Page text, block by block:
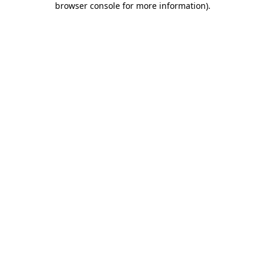
browser console for more information).